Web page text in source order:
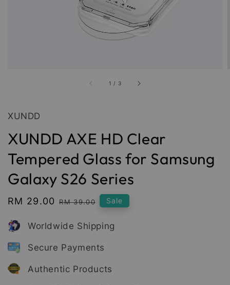
1 / 3
XUNDD
XUNDD AXE HD Clear
Tempered Glass for Samsung
Galaxy S26 Series
Sale
RM 29.00 Regular
RM 39.00 Sale
Worldwide Shipping
Secure Payments
Authentic Products